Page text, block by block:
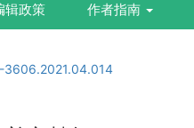
辑政策 作者指南
3606.2021.04.014